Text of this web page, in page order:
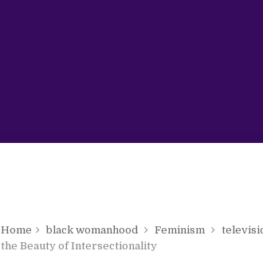
Home black womanhood Feminism
the Beauty of Intersectionality